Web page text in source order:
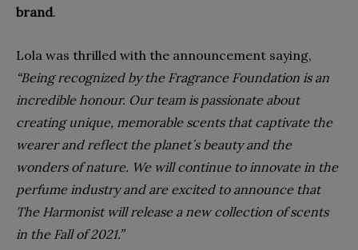
brand.
Lola was thrilled with the announcement saying,
“Being recognized by the Fragrance Foundation is an
incredible honour. Our team is passionate about
creating unique, memorable scents that captivate the
wearer and reflect the planet´s beauty and the
wonders of nature. We will continue to innovate in the
perfume industry and are excited to announce that
The Harmonist will release a new collection of scents
in the Fall of 2021.”